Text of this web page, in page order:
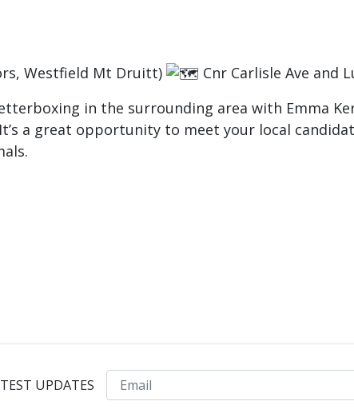
Westfield Mt Druitt)
Cnr Carlisle Ave and
in the surrounding area with Emma
a great opportunity to meet your local
UPDATES Email